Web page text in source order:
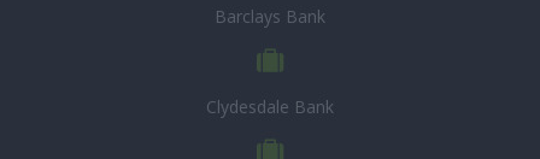
Barclays Bank
Clydesdale Bank